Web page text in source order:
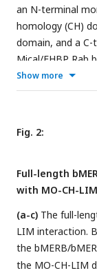
an N-terminal
homology (CH)
domain, and a
Mical/EHBP Rab
f) Size exclusion
with multi-angle
size exclusion
SEC-MALS was
weight
measured
monomer. ( g-i)
the bMERB
titrating the
LIM/MO-CH/MO
Show more
Fig. 2:
Full-length
with MO-CH-
(a-c) The full-
LIM interaction.
the bMERB/
the MO-CH-LIM